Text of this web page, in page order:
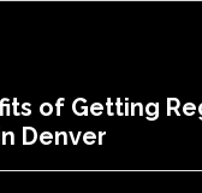
of Getting
Denver